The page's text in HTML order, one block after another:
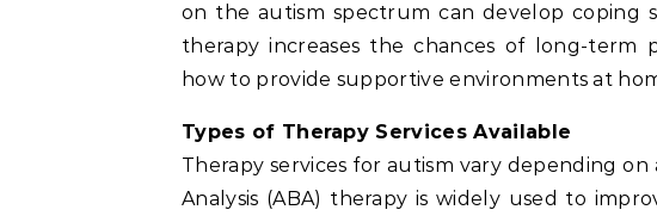
on the autism spectrum can develop coping
therapy increases the chances of long-term
how to provide supportive environments at
Types of Therapy Services Available
Therapy services for autism vary depending
Analysis (ABA) therapy is widely used to